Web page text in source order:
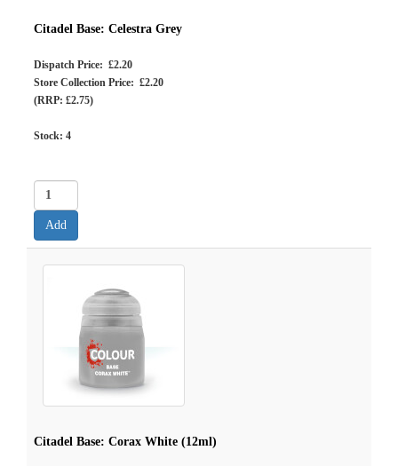
Citadel Base: Celestra Grey
Dispatch Price: £2.20
Store Collection Price: £2.20
(RRP: £2.75)
Stock: 4
Citadel Base: Corax White (12ml)